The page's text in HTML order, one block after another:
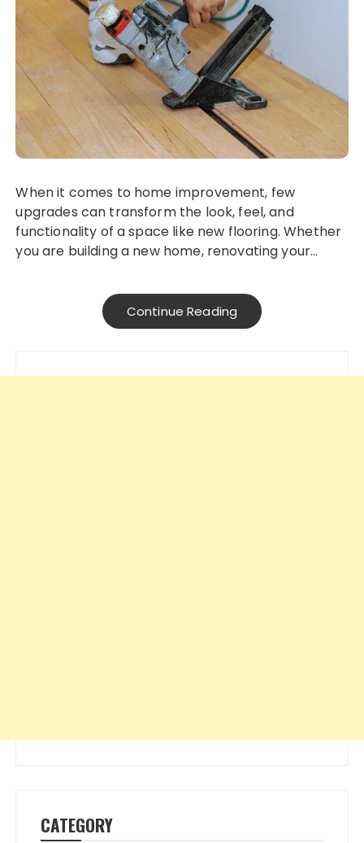
When it comes to home improvement, few
upgrades can transform the look, feel, and
functionality of a space like new flooring. Whether
you are building a new home, renovating your…
Continue Reading
CATEGORY